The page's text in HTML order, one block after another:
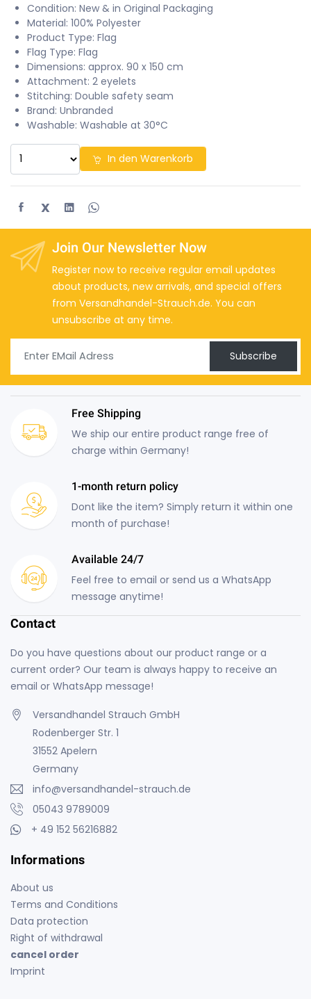
Condition: New & in Original Packaging
Material: 100% Polyester
Product Type: Flag
Flag Type: Flag
Dimensions: approx. 90 x 150 cm
Attachment: 2 eyelets
Stitching: Double safety seam
Brand: Unbranded
Washable: Washable at 30°C
In den Warenkorb
X
Join Our Newsletter Now
Register now to receive regular email updates
about products, new arrivals, and special offers
from Versandhandel-Strauch.de. You can
unsubscribe at any time.
Subscribe
Free Shipping
We ship our entire product range free of
charge within Germany!
1-month return policy
Dont like the item? Simply return it within one
month of purchase!
Available 24/7
Feel free to email or send us a WhatsApp
message anytime!
Contact
Do you have questions about our product range or a
current order? Our team is always happy to receive an
email or WhatsApp message!
Versandhandel Strauch GmbH
Rodenberger Str. 1
31552 Apelern
Germany
info@versandhandel-strauch.de
05043 9789009
+ 49 152 56216882
Informations
About us
Terms and Conditions
Data protection
Right of withdrawal
cancel order
Imprint